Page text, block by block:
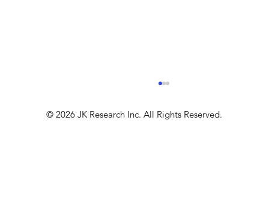
© 2026 JK Research Inc. All Rights Reserved.